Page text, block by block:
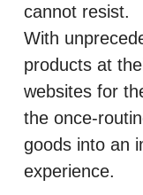
cannot resist.
With
products at
websites for
the once-
goods into an
experience.